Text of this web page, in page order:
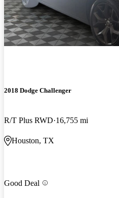
2018 Dodge Challenger
R/T Plus RWD 16,755 mi
Houston, TX
Good Deal